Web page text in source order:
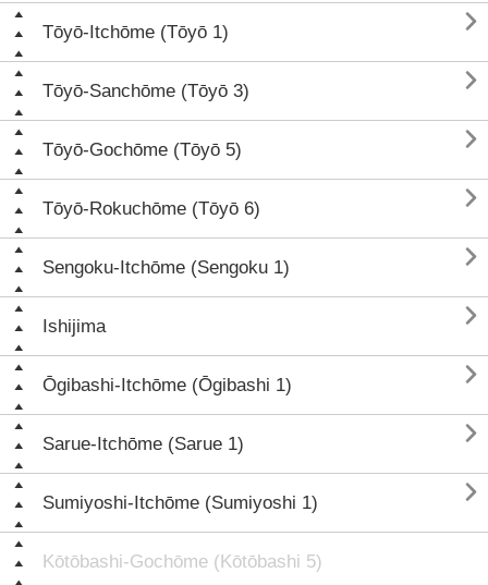
Tōyō-Itchōme (Tōyō 1) 
Tōyō-Sanchōme (Tōyō 3) 
Tōyō-Gochōme (Tōyō 5) 
Tōyō-Rokuchōme (Tōyō 6) 
Sengoku-Itchōme (Sengoku 1) 
Ishijima 
Ōgibashi-Itchōme (Ōgibashi 1) 
Sarue-Itchōme (Sarue 1) 
Sumiyoshi-Itchōme (Sumiyoshi 1) 
Kōtōbashi-Gochōme (Kōtōbashi 5)